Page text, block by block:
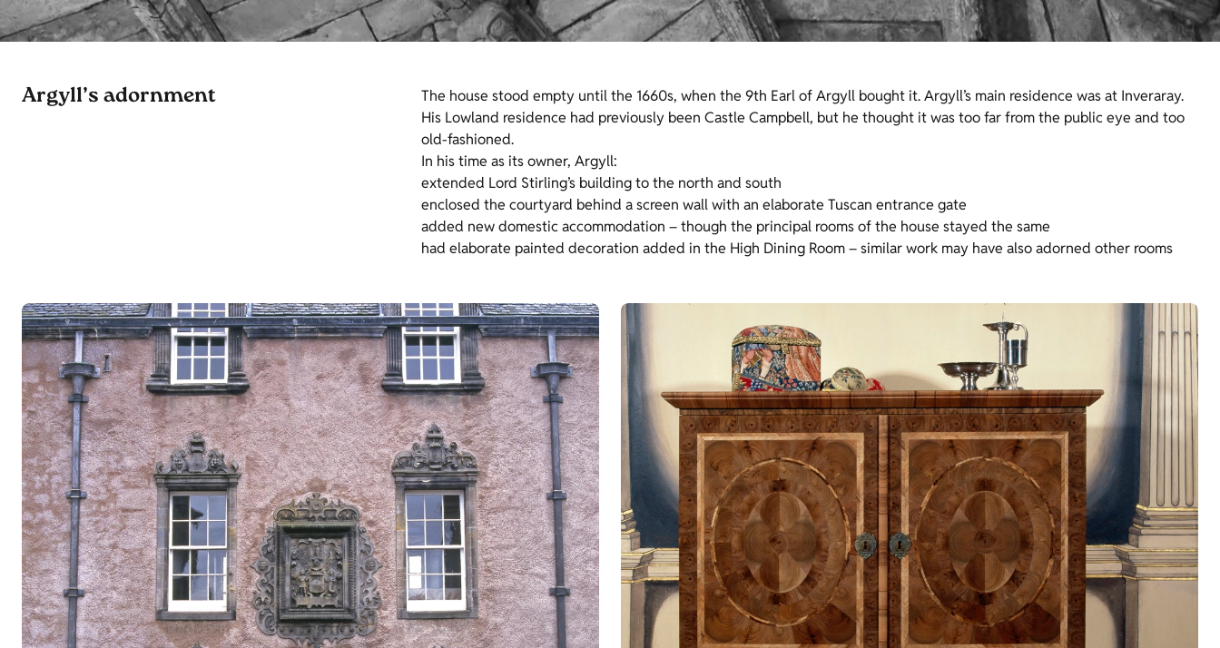
Argyll’s adornment
The house stood empty until the 1660s, when the 9th Earl of Argyll bought it. Argyll’s main residence was at Inveraray.
His Lowland residence had previously been Castle Campbell, but he thought it was too far from the public eye and too
old-fashioned.
In his time as its owner, Argyll:
extended Lord Stirling’s building to the north and south
enclosed the courtyard behind a screen wall with an elaborate Tuscan entrance gate
added new domestic accommodation – though the principal rooms of the house stayed the same
had elaborate painted decoration added in the High Dining Room – similar work may have also adorned other rooms